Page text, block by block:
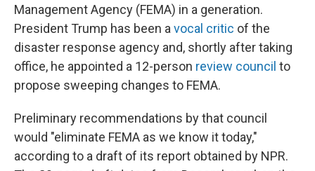
Management Agency (FEMA) in a generation.
President Trump has been a vocal critic of the
disaster response agency and, shortly after taking
office, he appointed a 12-person review council to
propose sweeping changes to FEMA.
Preliminary recommendations by that council
would "eliminate FEMA as we know it today,"
according to a draft of its report obtained by NPR.